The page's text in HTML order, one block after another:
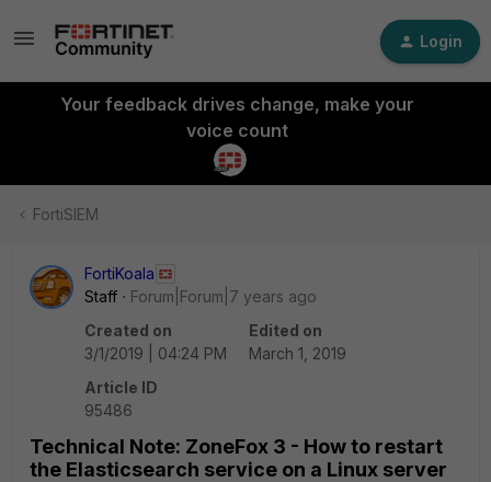
Login
Your feedback drives change, make your
voice count
FortiSIEM
FortiKoala
Staff
Forum|Forum|7 years ago
Created on
3/1/2019 | 04:24 PM
Edited on
March 1, 2019
Article ID
95486
Technical Note: ZoneFox 3 - How to restart
the Elasticsearch service on a Linux server